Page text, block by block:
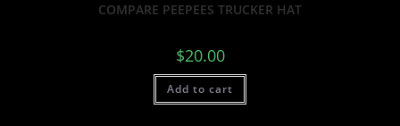
COMPARE PEEPEES TRUCKER HAT
$20.00
Add to cart